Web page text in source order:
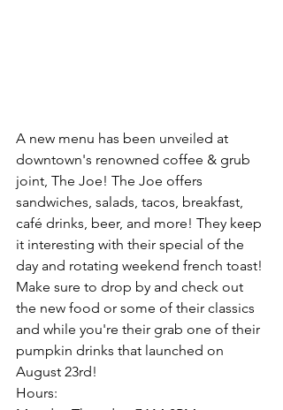
A new menu has been unveiled at
downtown's renowned coffee & grub
joint, The Joe! The Joe offers
sandwiches, salads, tacos, breakfast,
café drinks, beer, and more! They keep
it interesting with their special of the
day and rotating weekend french toast!
Make sure to drop by and check out
the new food or some of their classics
and while you're their grab one of their
pumpkin drinks that launched on
August 23rd!
Hours: